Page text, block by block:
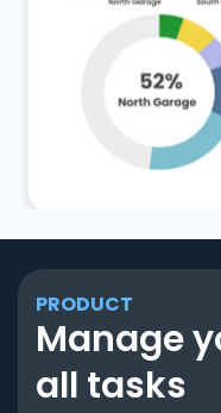
PRODUCT
Manage
all tasks